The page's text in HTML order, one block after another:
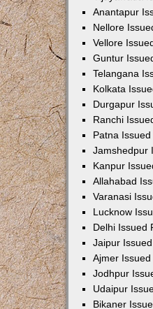
Anantapur
Nellore
Vellore
Guntur
Telangana
Kolkata
Durgapur
Ranchi
Patna
Jamshedpur
Kanpur
Allahabad
Varanasi
Lucknow
Delhi Issued
Jaipur
Ajmer
Jodhpur
Udaipur
Bikaner